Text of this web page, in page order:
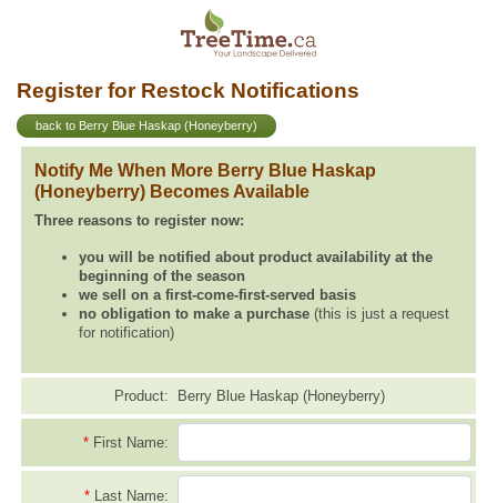
Register for Restock Notifications
back to Berry Blue Haskap (Honeyberry)
Notify Me When More Berry Blue Haskap
(Honeyberry) Becomes Available
Three reasons to register now:
you will be notified about product availability at the
beginning of the season
we sell on a first-come-first-served basis
no obligation to make a purchase (this is just a request
for notification)
Product: Berry Blue Haskap (Honeyberry)
* First Name:
* Last Name: